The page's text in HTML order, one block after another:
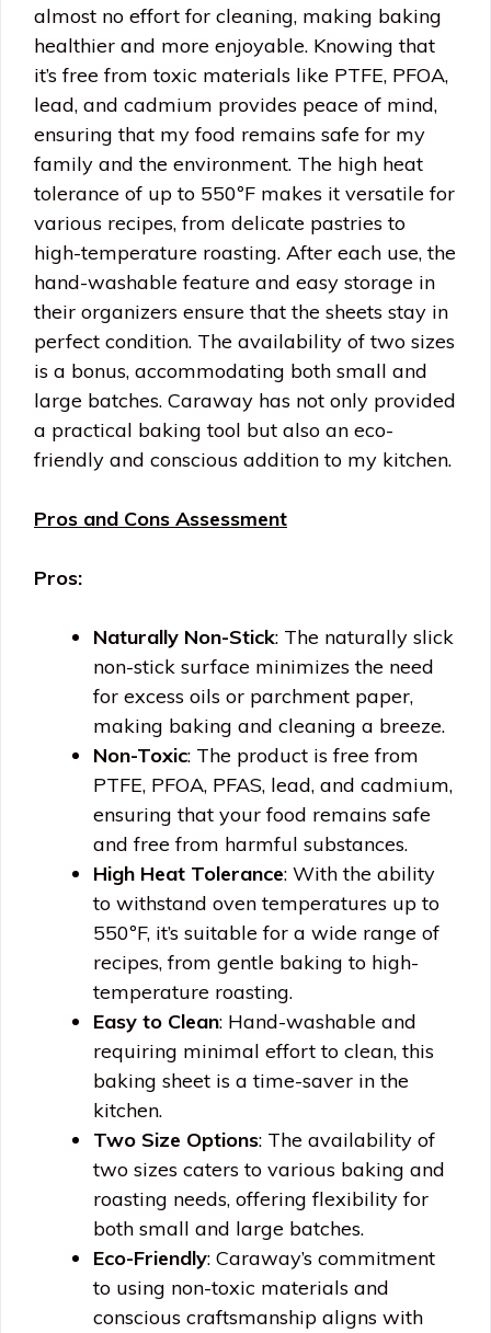
almost no effort for cleaning, making baking
healthier and more enjoyable. Knowing that
it’s free from toxic materials like PTFE, PFOA,
lead, and cadmium provides peace of mind,
ensuring that my food remains safe for my
family and the environment. The high heat
tolerance of up to 550ºF makes it versatile for
various recipes, from delicate pastries to
high-temperature roasting. After each use, the
hand-washable feature and easy storage in
their organizers ensure that the sheets stay in
perfect condition. The availability of two sizes
is a bonus, accommodating both small and
large batches. Caraway has not only provided
a practical baking tool but also an eco-
friendly and conscious addition to my kitchen.
Pros and Cons Assessment
Pros:
Naturally Non-Stick: The naturally slick
non-stick surface minimizes the need
for excess oils or parchment paper,
making baking and cleaning a breeze.
Non-Toxic: The product is free from
PTFE, PFOA, PFAS, lead, and cadmium,
ensuring that your food remains safe
and free from harmful substances.
High Heat Tolerance: With the ability
to withstand oven temperatures up to
550ºF, it’s suitable for a wide range of
recipes, from gentle baking to high-
temperature roasting.
Easy to Clean: Hand-washable and
requiring minimal effort to clean, this
baking sheet is a time-saver in the
kitchen.
Two Size Options: The availability of
two sizes caters to various baking and
roasting needs, offering flexibility for
both small and large batches.
Eco-Friendly: Caraway’s commitment
to using non-toxic materials and
conscious craftsmanship aligns with